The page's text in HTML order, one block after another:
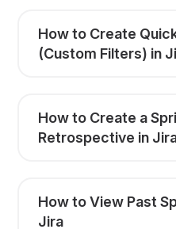
How to Create
(Custom Filters) in
How to Create a
Retrospective in
How to View Past
Jira